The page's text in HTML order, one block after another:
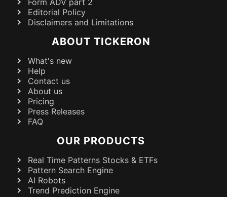
Editorial Policy
Disclaimers and Limitations
ABOUT TICKERON
What's new
Help
Contact us
About us
Pricing
Press Releases
FAQ
OUR PRODUCTS
Real Time Patterns Stocks & ETFs
Pattern Search Engine
AI Robots
Trend Prediction Engine